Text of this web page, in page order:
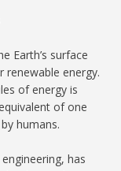
Earth’s surface
energy.
of energy is
of one
humans.
has